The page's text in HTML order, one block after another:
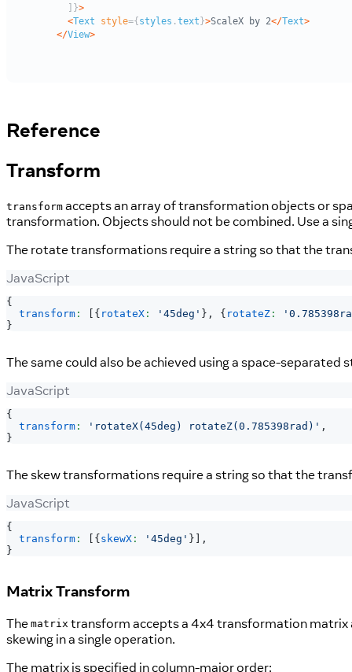
Reference
Transform
transform accepts an array of transformation objects or
transformation. Objects should not be combined. Use a
The rotate transformations require a string so that the
JavaScript
{
transform : [ { rotateX : '45deg' } , { rotateZ :
}
The same could also be achieved using a space-separated
JavaScript
{
transform : 'rotateX(45deg) rotateZ(0.785398rad)' ,
}
The skew transformations require a string so that the
JavaScript
{
transform : [ {skewX : '45deg' } ] ,
}
Matrix Transform
The matrix transform accepts a 4x4 transformation matrix
skewing in a single operation.
The matrix is specified in column-major order: